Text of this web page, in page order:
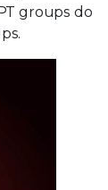
groups do